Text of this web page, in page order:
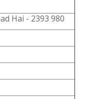
Hai - 2393 980